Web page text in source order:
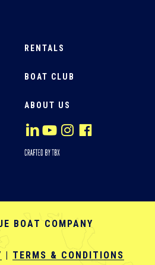
RENTALS
BOAT CLUB
ABOUT US
BOAT COMPANY
| TERMS & CONDITIONS